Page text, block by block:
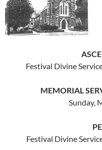
Festival Divine
MEMORIAL
Sunday,
Festival Divine